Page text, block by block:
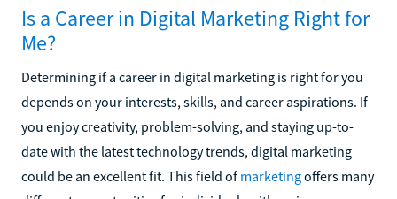
Is a Career in Digital Marketing Right for
Me?
Determining if a career in digital marketing is right for you
depends on your interests, skills, and career aspirations. If
you enjoy creativity, problem-solving, and staying up-to-
date with the latest technology trends, digital marketing
could be an excellent fit. This field of marketingoffers many